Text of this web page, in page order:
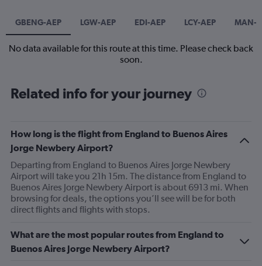
GBENG-AEP LGW-AEP EDI-AEP LCY-AEP MAN-
No data available for this route at this time. Please check back
soon.
Related info for your journey
How long is the flight from England to Buenos Aires
Jorge Newbery Airport?
Departing from England to Buenos Aires Jorge Newbery
Airport will take you 21h 15m. The distance from England to
Buenos Aires Jorge Newbery Airport is about 6913 mi. When
browsing for deals, the options you’ll see will be for both
direct flights and flights with stops.
What are the most popular routes from England to
Buenos Aires Jorge Newbery Airport?